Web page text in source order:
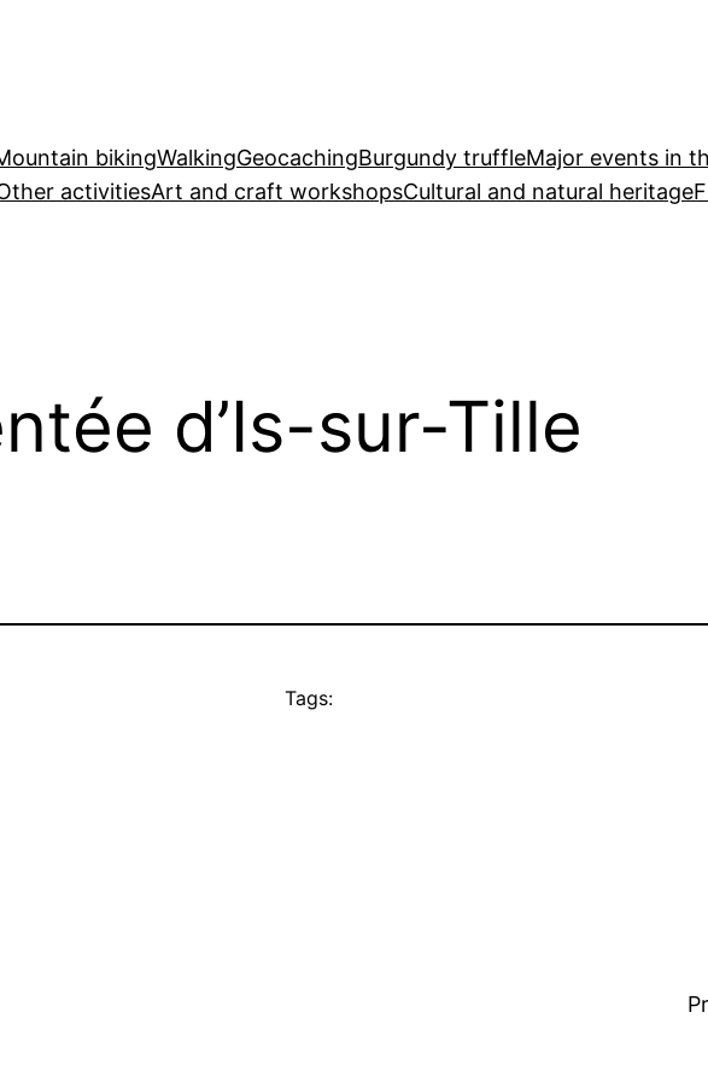
bikingWalkingGeocachingBurgundy truffleMajor events in
activitiesArt and craft workshopsCultural and natural heritage
d’Is-sur-Tille
Tags: